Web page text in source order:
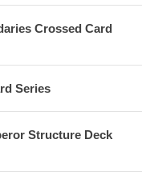
Crossed Card
Series
Structure Deck